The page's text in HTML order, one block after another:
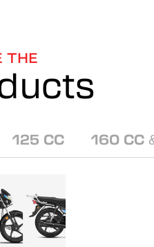
THE
125 CC 160 CC